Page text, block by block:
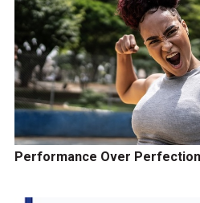
Performance Over Perfection